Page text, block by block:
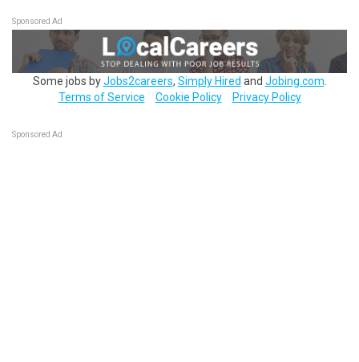
Sponsored Ad
Some jobs byJobs2careers, Simply Hired and Jobing.com
Terms of Service
Cookie Policy Privacy Policy
Sponsored Ad